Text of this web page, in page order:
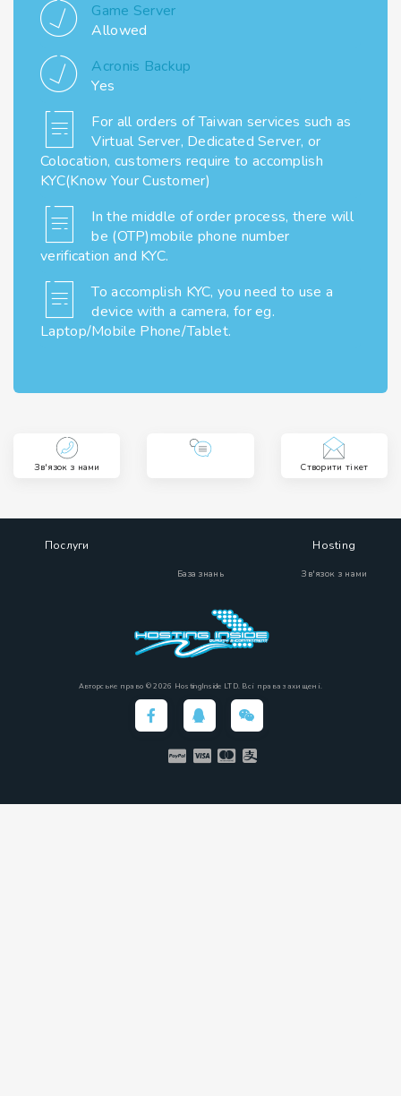
Game Server
Allowed
Acronis Backup
Yes
For all orders of Taiwan services such as
Virtual Server, Dedicated Server, or
Colocation, customers require to accomplish
KYC(Know Your Customer)
In the middle of order process, there will
be (OTP)mobile phone number
verification and KYC.
To accomplish KYC, you need to use a
device with a camera, for eg.
Laptop/Mobile Phone/Tablet.
Зв'язок з нами Створити тікет
Послуги
База знань
Hosting
Зв'язок з нами
Авторське право © 2026 HostingInside LTD. Всі права захищені.